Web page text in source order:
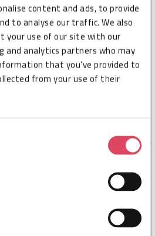
content and ads, to provide
to analyse our traffic. We also
your use of our site with our
and analytics partners who may
that you’ve provided to
from your use of their
the RFID reading zones of
4 to 16. Nordic ID MUX16 is
ID FR22 working as one
cables. Combining the
can act as a single reader